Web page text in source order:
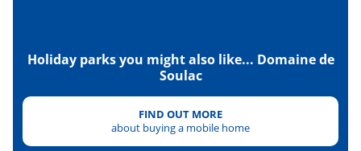
<15km
<50km
Holiday parks you might also like... Domaine de
Soulac
FIND OUT MORE
about buying a mobile home